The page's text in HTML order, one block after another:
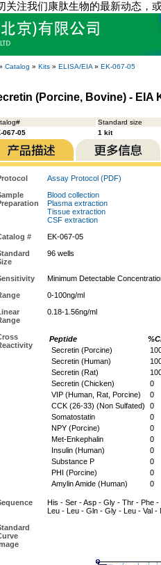
关注我们康肽生物的最新动态，
Catalog » Kits » ELISA/EIA » EK-067-05
(Porcine, Bovine) - EIA
Standard size
067-05
1 kit
Assay Protocol (PDF)
Blood collection
Plasma extraction
Tissue extraction
CSF extraction
#
EK-067-05
96 wells
Minimum Detectable
0-100ng/ml
0.18-1.56ng/ml
Peptide
Secretin (Porcine)
Secretin (Human)
Secretin (Rat)
Secretin (Chicken)
0
VIP (Human, Rat, Porcine)
0
CCK (26-33) (Non Sulfated)
0
Somatostatin
0
NPY (Porcine)
0
Met-Enkephalin
0
Insulin (Human)
0
Substance P
0
PHI (Porcine)
0
Amylin Amide (Human)
0
His - Ser - Asp - Gly - Thr - Phe
Leu - Leu - Gln - Gly - Leu - Val -